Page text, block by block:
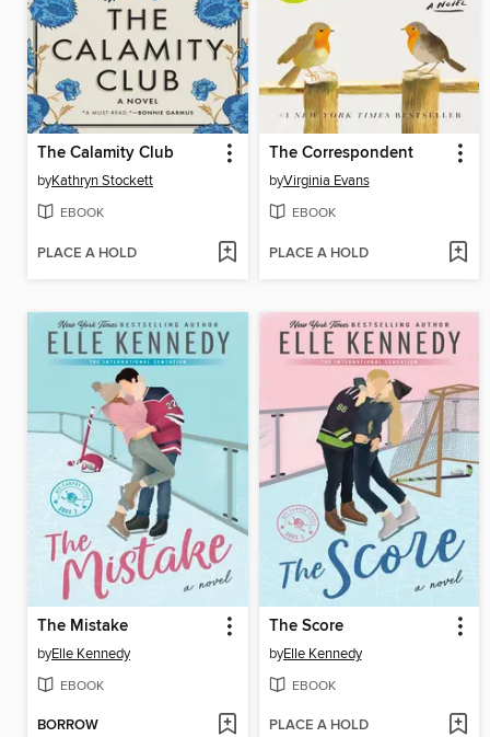
The Calamity Club
byKathryn Stockett
EBOOK
PLACE A HOLD
The Correspondent
byVirginia Evans
EBOOK
PLACE A HOLD
The Mistake
byElle Kennedy
EBOOK
BORROW
The Score
byElle Kennedy
EBOOK
PLACE A HOLD